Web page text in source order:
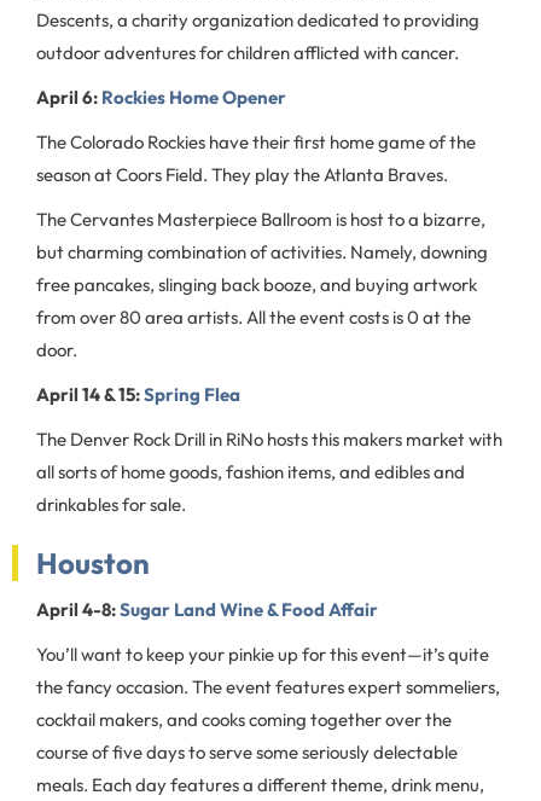
Descents, a charity organization dedicated to providing
outdoor adventures for children afflicted with cancer.
April 6: Rockies Home Opener
The Colorado Rockies have their first home game of the
season at Coors Field. They play the Atlanta Braves.
The Cervantes Masterpiece Ballroom is host to a bizarre,
but charming combination of activities. Namely, downing
free pancakes, slinging back booze, and buying artwork
from over 80 area artists. All the event costs is 0 at the
door.
April 14 & 15:Spring Flea
The Denver Rock Drill in RiNo hosts this makers market with
all sorts of home goods, fashion items, and edibles and
drinkables for sale.
Houston
April 4-8:Sugar Land Wine & Food Affair
You’ll want to keep your pinkie up for this event—it’s quite
the fancy occasion. The event features expert sommeliers,
cocktail makers, and cooks coming together over the
course of five days to serve some seriously delectable
meals. Each day features a different theme, drink menu,